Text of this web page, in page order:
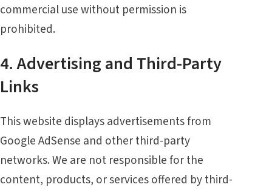
commercial use without permission is
prohibited.
4. Advertising and Third-Party
Links
This website displays advertisements from
Google AdSense and other third-party
networks. We are not responsible for the
content, products, or services offered by third-